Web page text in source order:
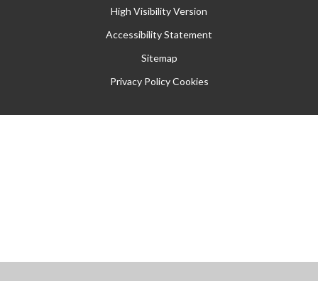
High Visibility Version
Accessibility Statement
Sitemap
Privacy Policy Cookies